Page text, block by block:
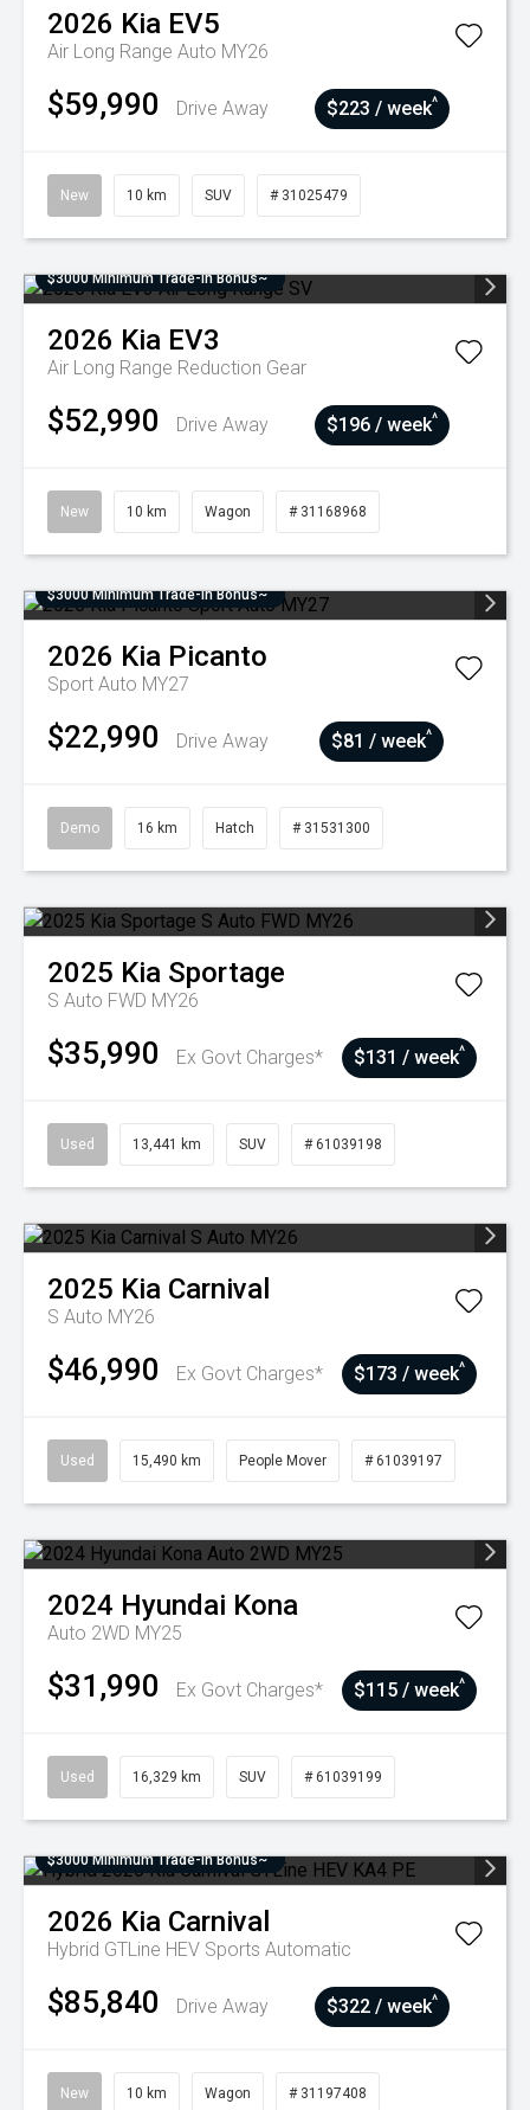
2026 Kia EV5
Air Long Range Auto MY26
$59,990 Drive Away $223 / week^
New 10 km SUV # 31025479
$3000 Minimum Trade-In Bonus~
2026 Kia EV3
Air Long Range Reduction Gear
$52,990 Drive Away $196 / week^
New 10 km Wagon # 31168968
$3000 Minimum Trade-In Bonus~
2026 Kia Picanto
Sport Auto MY27
$22,990 Drive Away $81 / week^
Demo 16 km Hatch # 31531300
2025 Kia Sportage
S Auto FWD MY26
$35,990 Ex Govt Charges* $131 / week^
Used 13,441 km SUV # 61039198
2025 Kia Carnival
S Auto MY26
$46,990 Ex Govt Charges* $173 / week^
Used 15,490 km People Mover # 61039197
2024 Hyundai Kona
Auto 2WD MY25
$31,990 Ex Govt Charges* $115 / week^
Used 16,329 km SUV # 61039199
$3000 Minimum Trade-In Bonus~
2026 Kia Carnival
Hybrid GTLine HEV Sports Automatic
$85,840 Drive Away $322 / week^
New 10 km Wagon # 31197408